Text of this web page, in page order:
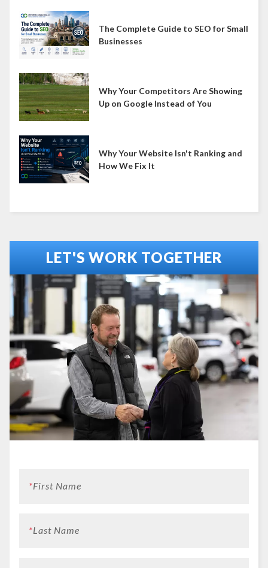
The Complete Guide to SEO for Small
Businesses
Why Your Competitors Are Showing
Up on Google Instead of You
Why Your Website Isn't Ranking and
How We Fix It
LET'S WORK TOGETHER
*First Name
*Last Name